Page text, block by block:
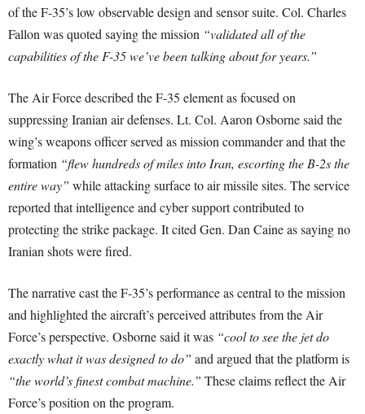
of the F-35’s low observable design and sensor suite. Col. Charles
Fallon was quoted saying the mission “validated all of the
capabilities of the F-35 we’ve been talking about for years.”
The Air Force described the F-35 element as focused on
suppressing Iranian air defenses. Lt. Col. Aaron Osborne said the
wing’s weapons officer served as mission commander and that the
formation “flew hundreds of miles into Iran, escorting the B-2s the
entire way” while attacking surface to air missile sites. The service
reported that intelligence and cyber support contributed to
protecting the strike package. It cited Gen. Dan Caine as saying no
Iranian shots were fired.
The narrative cast the F-35’s performance as central to the mission
and highlighted the aircraft’s perceived attributes from the Air
Force’s perspective. Osborne said it was “cool to see the jet do
exactly what it was designed to do” and argued that the platform is
“the world’s finest combat machine.” These claims reflect the Air
Force’s position on the program.